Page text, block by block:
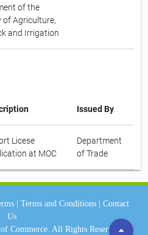
of the
of Agriculture,
and Irrigation
Issued By
Licese
at MOC
Department
of Trade
arrow_drop_up
| Terms and Conditions| Contact
Us
Commerce. All Rights Reserved.